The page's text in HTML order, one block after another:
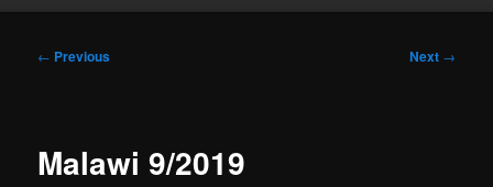
Post
← Previous Next →
Malawi 9/2019